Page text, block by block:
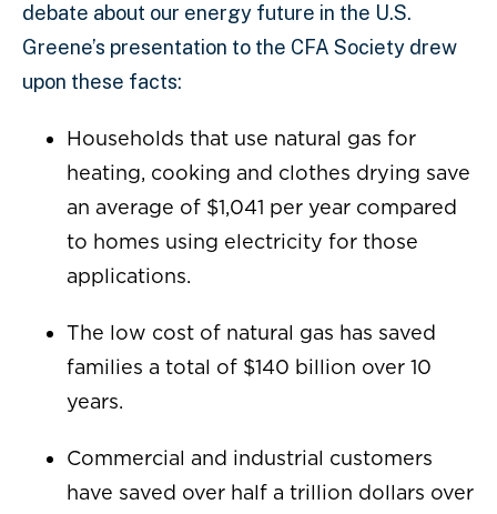
debate about our energy future in the U.S.
Greene’s presentation to the CFA Society drew
upon these facts:
Households that use natural gas for
heating, cooking and clothes drying save
an average of $1,041 per year compared
to homes using electricity for those
applications.
The low cost of natural gas has saved
families a total of $140 billion over 10
years.
Commercial and industrial customers
have saved over half a trillion dollars over